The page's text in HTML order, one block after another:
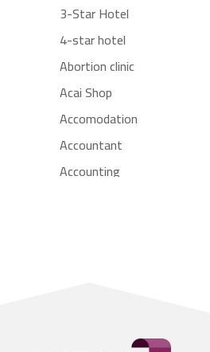
3-Star Hotel
4-star hotel
Abortion clinic
Acai Shop
Accomodation
Accountant
Accounting